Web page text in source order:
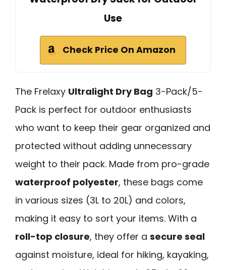
Use
Check Price On Amazon
The Frelaxy Ultralight Dry Bag 3-Pack/5-
Pack is perfect for outdoor enthusiasts
who want to keep their gear organized and
protected without adding unnecessary
weight to their pack. Made from pro-grade
waterproof polyester, these bags come
in various sizes (3L to 20L) and colors,
making it easy to sort your items. With a
roll-top closure, they offer a secure seal
against moisture, ideal for hiking, kayaking,